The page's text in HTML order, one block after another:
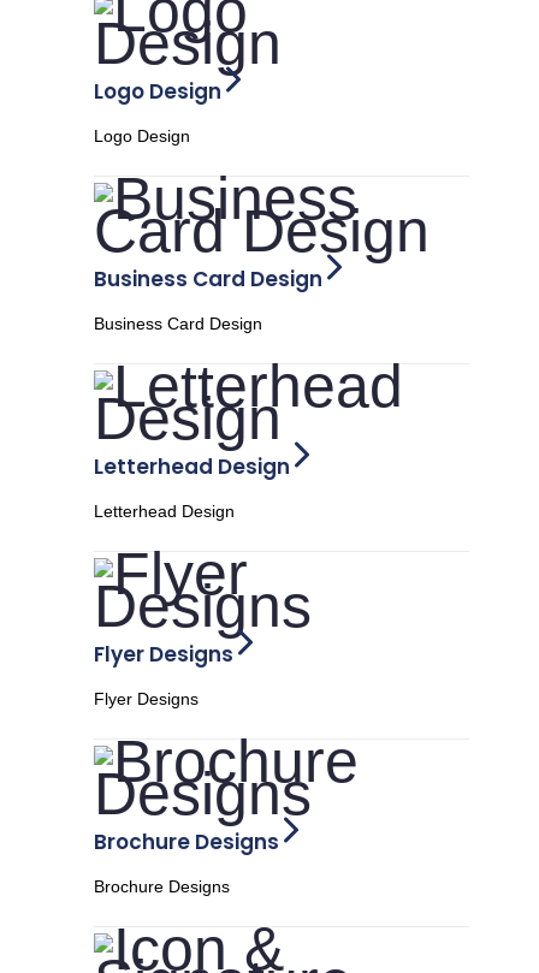
Logo Design
Logo Design
Business Card Design
Business Card Design
Letterhead Design
Letterhead Design
Flyer Designs
Flyer Designs
Brochure Designs
Brochure Designs